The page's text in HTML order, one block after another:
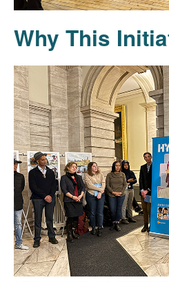
Why This